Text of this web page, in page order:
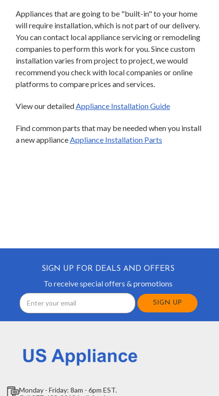
Appliances that are going to be "built-in" to your home
will require installation, which is not part of our delivery.
You can contact local appliance servicing or remodeling
companies to perform this work for you. Since custom
installation varies from project to project, we would
recommend you check with local companies or online
platforms to compare prices and services.
View our detailed Appliance Installation Guide
Find common parts that may be needed when you install
a new appliance Appliance Installation Parts
SIGN UP FOR DEALS AND OFFERS
To receive special offers & promotions
Email
Address
Monday - Friday: 8am - 6pm EST.